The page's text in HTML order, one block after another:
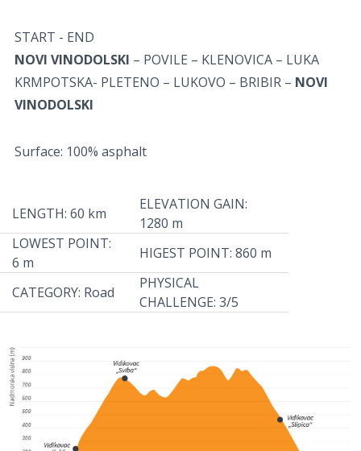
START - END
NOVI VINODOLSKI – POVILE – KLENOVICA – LUKA
KRMPOTSKA- PLETENO – LUKOVO – BRIBIR – NOVI
VINODOLSKI
Surface: 100% asphalt
LENGTH: 60 km
ELEVATION GAIN:
1280 m
LOWEST POINT:
6 m
HIGEST POINT: 860 m
CATEGORY: Road
PHYSICAL
CHALLENGE: 3/5